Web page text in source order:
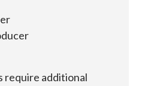
require additional